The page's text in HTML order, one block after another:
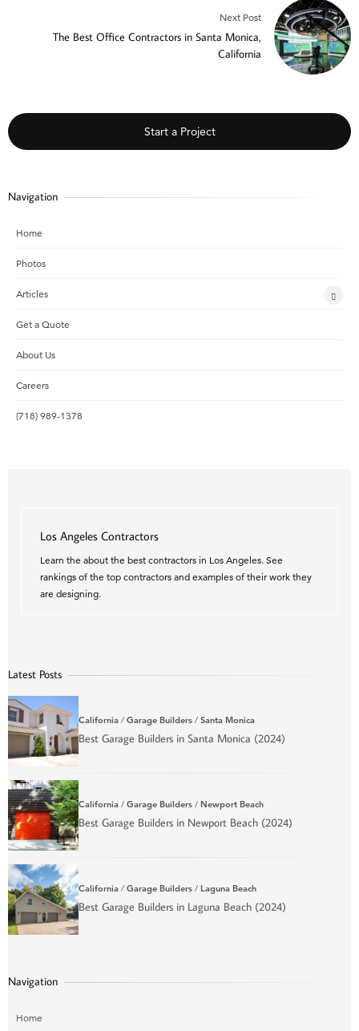
Next Post
The Best Office Contractors in Santa Monica,
California
Start a Project
Navigation
Home
Photos
Articles
Get a Quote
About Us
Careers
(718) 989-1378
Los Angeles Contractors
Learn the about the best contractors in Los Angeles. See
rankings of the top contractors and examples of their work they
are designing.
Latest Posts
California / Garage Builders / Santa Monica
Best Garage Builders in Santa Monica (2024)
California / Garage Builders / Newport Beach
Best Garage Builders in Newport Beach (2024)
California / Garage Builders / Laguna Beach
Best Garage Builders in Laguna Beach (2024)
Navigation
Home